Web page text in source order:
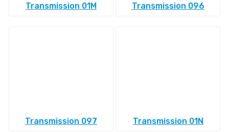
Transmission 01M Transmission 096
Transmission 097 Transmission 01N